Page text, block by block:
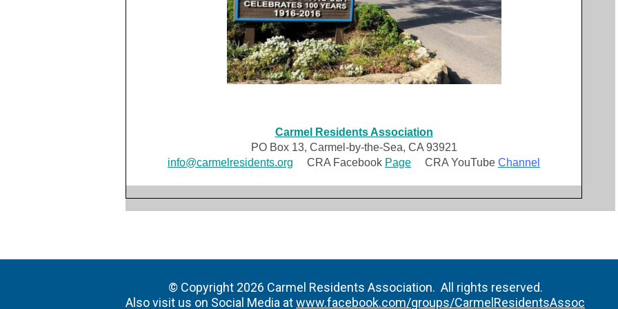
Carmel Residents Association
PO Box 13, Carmel-by-the-Sea, CA 93921
info@carmelresidents.org CRA Facebook Page CRA YouTube Channel
© Copyright 2026 Carmel Residents Association. All rights reserved.
Also visit us on Social Media atwww.facebook.com/groups/CarmelResidentsAssoc